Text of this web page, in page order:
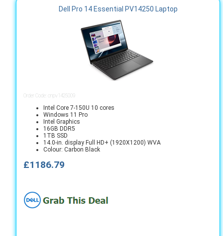
Dell Pro 14 Essential PV14250 Laptop
Order Code: cnpv1425009
Intel Core 7-150U 10 cores
Windows 11 Pro
Intel Graphics
16GB DDR5
1TB SSD
14.0-in. display Full HD+ (1920X1200) WVA
Colour: Carbon Black
£1186.79